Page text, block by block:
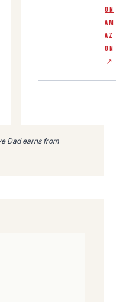
ON
AM
AZ
ON
↗
Dad earns from